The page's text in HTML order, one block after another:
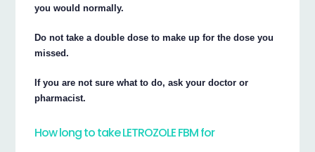
you would normally.
Do not take a double dose to make up for the dose you
missed.
If you are not sure what to do, ask your doctor or
pharmacist.
How long to take LETROZOLE FBM for